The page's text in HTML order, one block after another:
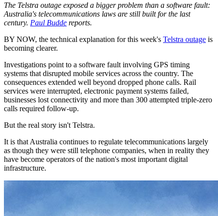
The Telstra outage exposed a bigger problem than a software fault:
Australia's telecommunications laws are still built for the last
century. Paul Budde reports.
BY NOW, the technical explanation for this week's Telstra outage is
becoming clearer.
Investigations point to a software fault involving GPS timing
systems that disrupted mobile services across the country. The
consequences extended well beyond dropped phone calls. Rail
services were interrupted, electronic payment systems failed,
businesses lost connectivity and more than 300 attempted triple-zero
calls required follow-up.
But the real story isn't Telstra.
It is that Australia continues to regulate telecommunications largely
as though they were still telephone companies, when in reality they
have become operators of the nation's most important digital
infrastructure.